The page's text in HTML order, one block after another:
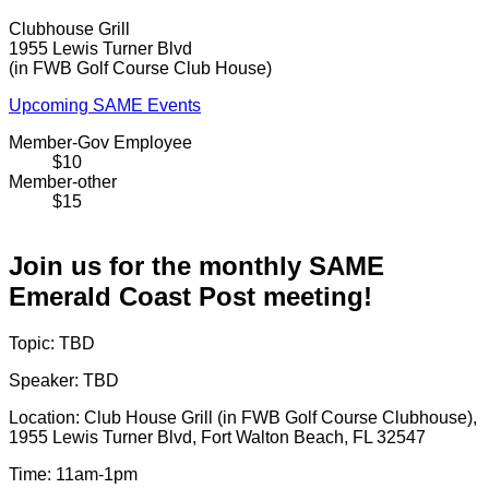
Clubhouse Grill
1955 Lewis Turner Blvd
(in FWB Golf Course Club House)
Upcoming SAME Events
Member-Gov Employee
$10
Member-other
$15
Join us for the monthly SAME
Emerald Coast Post meeting!
Topic: TBD
Speaker: TBD
Location: Club House Grill (in FWB Golf Course Clubhouse),
1955 Lewis Turner Blvd, Fort Walton Beach, FL 32547
Time: 11am-1pm